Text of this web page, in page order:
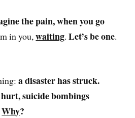
the pain, when you go
in you,waiting.Let’s be one.
a disaster has struck.
hurt, suicide bombings
Why?